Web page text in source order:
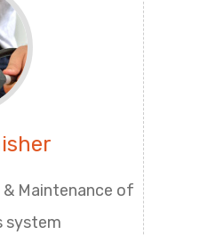
Maintenance of
system